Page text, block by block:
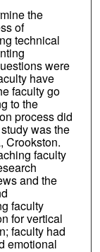
the
of
technical
were
have
faculty go
to the
process did
was the
Crookston.
faculty
and the
faculty
for vertical
faculty had
emotional